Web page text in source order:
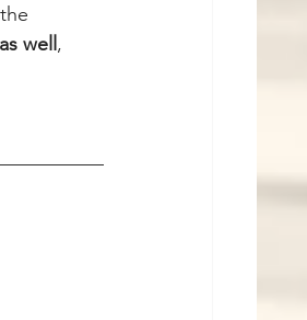
well ,